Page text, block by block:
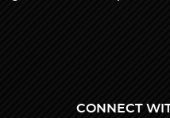
CONNECT